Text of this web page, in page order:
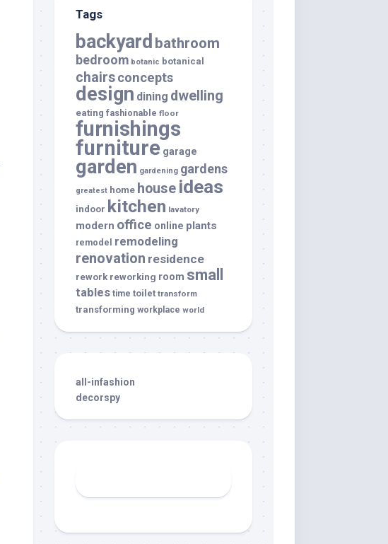
Tags
backyard bathroom
bedroom botanic botanical
chairsconcepts
design dining dwelling
eating fashionable floor
furnishings
furniture garage
garden gardening gardens
greatest home house ideas
indoor kitchen lavatory
modern office online plants
remodel remodeling
renovation residence
rework reworking room small
tables time toilet transform
transforming workplace world
all-infashion
decorspy